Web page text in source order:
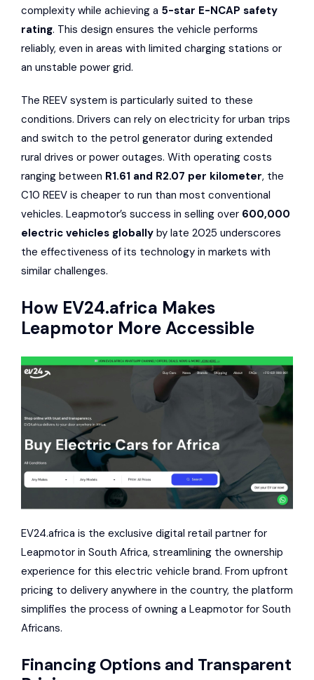
complexity while achieving a 5-star E-NCAP safety
rating. This design ensures the vehicle performs
reliably, even in areas with limited charging stations or
an unstable power grid.
The REEV system is particularly suited to these
conditions. Drivers can rely on electricity for urban trips
and switch to the petrol generator during extended
rural drives or power outages. With operating costs
ranging between R1.61 and R2.07 per kilometer, the
C10 REEV is cheaper to run than most conventional
vehicles. Leapmotor’s success in selling over 600,000
electric vehicles globally by late 2025 underscores
the effectiveness of its technology in markets with
similar challenges.
How EV24.africa Makes
Leapmotor More Accessible
EV24.africa is the exclusive digital retail partner for
Leapmotor in South Africa, streamlining the ownership
experience for this electric vehicle brand. From upfront
pricing to delivery anywhere in the country, the platform
simplifies the process of owning a Leapmotor for South
Africans.
Financing Options and Transparent